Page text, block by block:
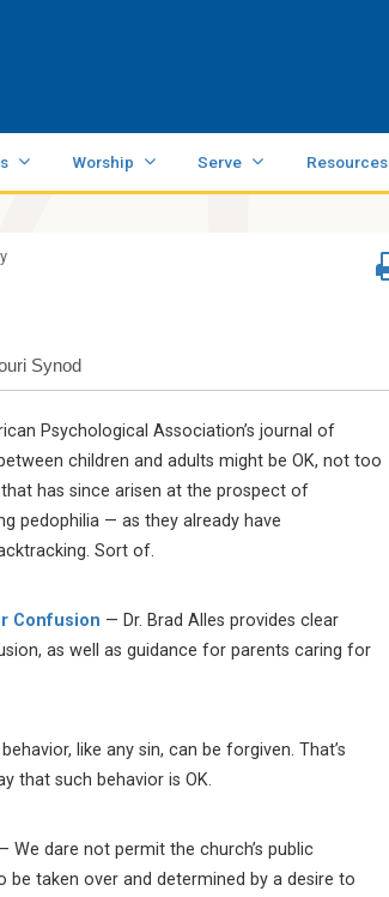
Worship Serve Resources
Synod
Psychological Association’s journal of
children and adults might be OK, not too
has since arisen at the prospect of
pedophilia — as they already have
Sort of.
Confusion — Dr. Brad Alles provides clear
as well as guidance for parents caring for
like any sin, can be forgiven. That’s
that such behavior is OK.
We dare not permit the church’s public
taken over and determined by a desire to